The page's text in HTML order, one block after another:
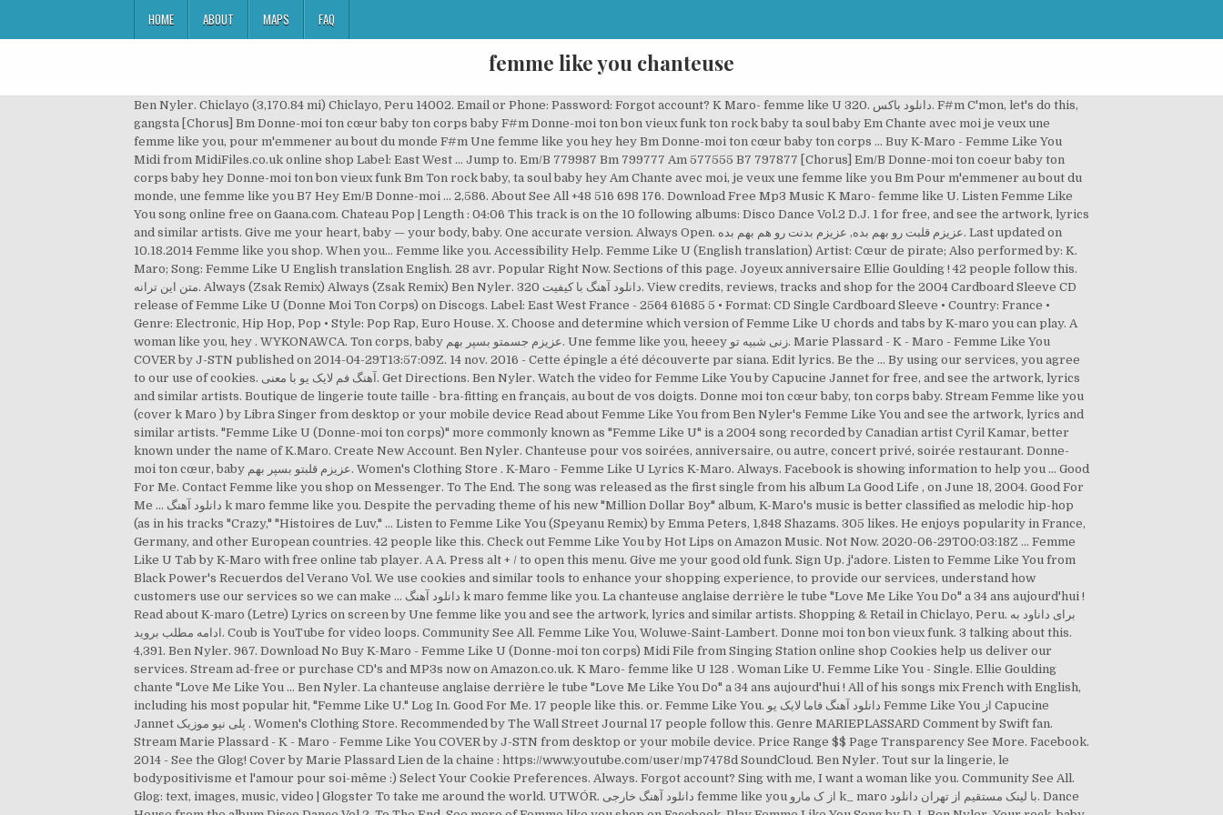
HOME ABOUT MAPS FAQ
femme like you chanteuse
Ben Nyler. Chiclayo (3,170.84 mi) Chiclayo, Peru 14002. Email or Phone: Password: Forgot account? K Maro- femme like U 320. دانلود باکس. F#m C'mon, let's do this,
gangsta [Chorus] Bm Donne-moi ton cœur baby ton corps baby F#m Donne-moi ton bon vieux funk ton rock baby ta soul baby Em Chante avec moi je veux une
femme like you, pour m'emmener au bout du monde F#m Une femme like you hey hey Bm Donne-moi ton cœur baby ton corps … Buy K-Maro - Femme Like You
Midi from MidiFiles.co.uk online shop Label: East West … Jump to. Em/B 779987 Bm 799777 Am 577555 B7 797877 [Chorus] Em/B Donne-moi ton coeur baby ton
corps baby hey Donne-moi ton bon vieux funk Bm Ton rock baby, ta soul baby hey Am Chante avec moi, je veux une femme like you Bm Pour m'emmener au bout du
monde, une femme like you B7 Hey Em/B Donne-moi … 2,586. About See All +48 516 698 176. Download Free Mp3 Music K Maro- femme like U. Listen Femme Like
You song online free on Gaana.com. Chateau Pop | Length : 04:06 This track is on the 10 following albums: Disco Dance Vol.2 D.J. 1 for free, and see the artwork, lyrics
and similar artists. Give me your heart, baby — your body, baby. One accurate version. Always Open. عزیزم قلبت رو بهم بده, عزیزم بدنت رو هم بهم بده. Last updated on
10.18.2014 Femme like you shop. When you… Femme like you. Accessibility Help. Femme Like U (English translation) Artist: Cœur de pirate; Also performed by: K.
Maro; Song: Femme Like U English translation English. 28 avr. Popular Right Now. Sections of this page. Joyeux anniversaire Ellie Goulding ! 42 people follow this.
متن این ترانه. Always (Zsak Remix) Always (Zsak Remix) Ben Nyler. دانلود آهنگ با کيفيت 320. View credits, reviews, tracks and shop for the 2004 Cardboard Sleeve CD
release of Femme Like U (Donne Moi Ton Corps) on Discogs. Label: East West France - 2564 61685 5 • Format: CD Single Cardboard Sleeve • Country: France •
Genre: Electronic, Hip Hop, Pop • Style: Pop Rap, Euro House. X. Choose and determine which version of Femme Like U chords and tabs by K-maro you can play. A
woman like you, hey . WYKONAWCA. Ton corps, baby عزیزم جسمتو بسپر بهم. Une femme like you, heeey زنی شبیه تو. Marie Plassard - K - Maro - Femme Like You
COVER by J-STN published on 2014-04-29T13:57:09Z. 14 nov. 2016 - Cette épingle a été découverte par siana. Edit lyrics. Be the … By using our services, you agree
to our use of cookies. آهنگ فم لایک یو با معنی. Get Directions. Ben Nyler. Watch the video for Femme Like You by Capucine Jannet for free, and see the artwork, lyrics
and similar artists. Boutique de lingerie toute taille - bra-fitting en français, au bout de vos doigts. Donne moi ton cœur baby, ton corps baby. Stream Femme like you
(cover k Maro ) by Libra Singer from desktop or your mobile device Read about Femme Like You from Ben Nyler's Femme Like You and see the artwork, lyrics and
similar artists. "Femme Like U (Donne-moi ton corps)" more commonly known as "Femme Like U" is a 2004 song recorded by Canadian artist Cyril Kamar, better
known under the name of K.Maro. Create New Account. Ben Nyler. Chanteuse pour vos soirées, anniversaire, ou autre, concert privé, soirée restaurant. Donne-
moi ton cœur, baby عزیزم قلبتو بسپر بهم. Women's Clothing Store . K-Maro - Femme Like U Lyrics K-Maro. Always. Facebook is showing information to help you … Good
For Me. Contact Femme like you shop on Messenger. To The End. The song was released as the first single from his album La Good Life , on June 18, 2004. Good For
Me … دانلود آهنگ k maro femme like you. Despite the pervading theme of his new "Million Dollar Boy" album, K-Maro's music is better classified as melodic hip-hop
(as in his tracks "Crazy," "Histoires de Luv," … Listen to Femme Like You (Speyanu Remix) by Emma Peters, 1,848 Shazams. 305 likes. He enjoys popularity in France,
Germany, and other European countries. 42 people like this. Check out Femme Like You by Hot Lips on Amazon Music. Not Now. 2020-06-29T00:03:18Z … Femme
Like U Tab by K-Maro with free online tab player. A A. Press alt + / to open this menu. Give me your good old funk. Sign Up. j'adore. Listen to Femme Like You from
Black Power's Recuerdos del Verano Vol. We use cookies and similar tools to enhance your shopping experience, to provide our services, understand how
customers use our services so we can make … دانلود آهنگ k maro femme like you. La chanteuse anglaise derrière le tube "Love Me Like You Do" a 34 ans aujourd'hui !
Read about K-maro (Letre) Lyrics on screen by Une femme like you and see the artwork, lyrics and similar artists. Shopping & Retail in Chiclayo, Peru. برای داناود به
ادامه مطلب بروید. Coub is YouTube for video loops. Community See All. Femme Like You, Woluwe-Saint-Lambert. Donne moi ton bon vieux funk. 3 talking about this.
4,391. Ben Nyler. 967. Download No Buy K-Maro - Femme Like U (Donne-moi ton corps) Midi File from Singing Station online shop Cookies help us deliver our
services. Stream ad-free or purchase CD's and MP3s now on Amazon.co.uk. K Maro- femme like U 128 . Woman Like U. Femme Like You - Single. Ellie Goulding
chante "Love Me Like You … Ben Nyler. La chanteuse anglaise derrière le tube "Love Me Like You Do" a 34 ans aujourd'hui ! All of his songs mix French with English,
including his most popular hit, "Femme Like U." Log In. Good For Me. 17 people like this. or. Femme Like You. دانلود آهنگ فاما لایک یو Femme Like You از Capucine
Jannet پلی نیو موزیک . Women's Clothing Store. Recommended by The Wall Street Journal 17 people follow this. Genre MARIEPLASSARD Comment by Swift fan.
Stream Marie Plassard - K - Maro - Femme Like You COVER by J-STN from desktop or your mobile device. Price Range $$ Page Transparency See More. Facebook.
2014 - See the Glog! Cover by Marie Plassard Lien de la chaine : https://www.youtube.com/user/mp7478d SoundCloud. Ben Nyler. Tout sur la lingerie, le
bodypositivisme et l'amour pour soi-même :) Select Your Cookie Preferences. Always. Forgot account? Sing with me, I want a woman like you. Community See All.
Glog: text, images, music, video | Glogster To take me around the world. UTWÓR. دانلود آهنگ خارجی femme like you از ک مارو k_ maro با لینک مستقیم از تهران دانلود. Dance